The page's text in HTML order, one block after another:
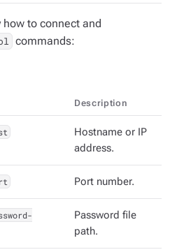
to connect and
commands:
Description
Hostname or IP
address.
Port number.
Password file
path.